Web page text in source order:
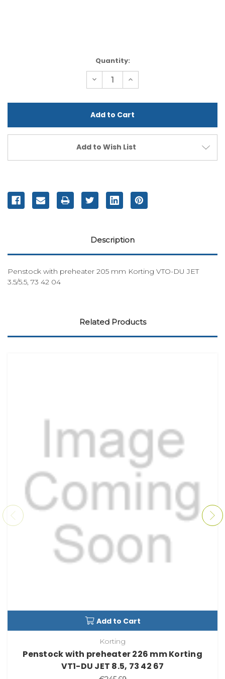
Quantity:
Decrease
Quantity
undefined
Increase
Quantity
undefined
Add to Wish List
Description
Penstock with preheater 205 mm Korting VTO-DU JET
3.5/5.5, 73 42 04
Related Products
Add to Cart
Korting
Penstock with preheater 226 mm Korting
VT1-DU JET 8.5, 73 42 67